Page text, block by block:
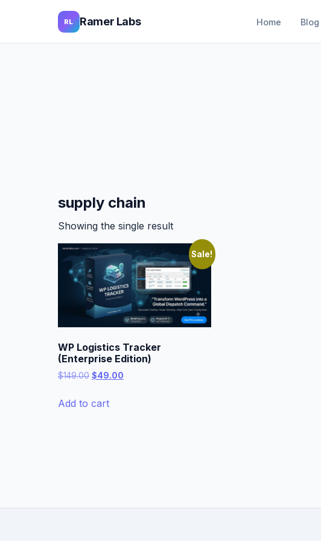
RL Ramer Labs Home Blog
supply chain
Showing the single result
Sale!
WP Logistics Tracker
(Enterprise Edition)
$149.00 Original
was:
$49.00
Add to cart